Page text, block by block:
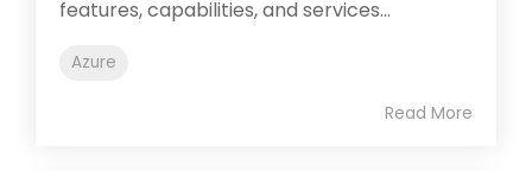
features, capabilities, and services...
Azure
Read More